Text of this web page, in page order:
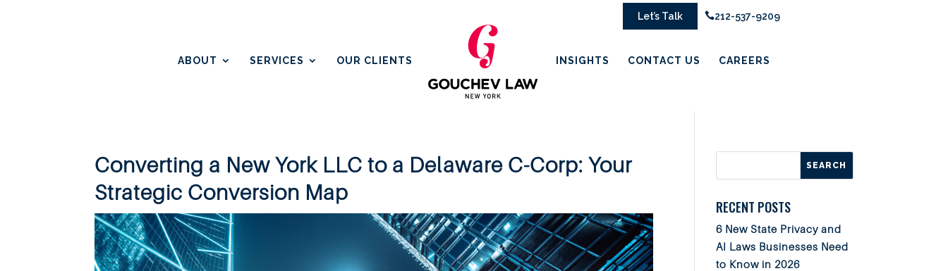
ABOUT SERVICES OUR CLIENTS INSIGHTS CONTACT US CAREERS
Let’s Talk 212-537-9209
Converting a New York LLC to a Delaware C-Corp: Your
Strategic Conversion Map
RECENT POSTS
6 New State Privacy and
AI Laws Businesses Need
to Know in 2026